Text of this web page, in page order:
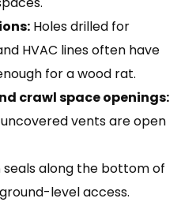
Holes drilled for
HVAC lines often have
for a wood rat.
crawl space openings:
vents are open
seals along the bottom of
level access.